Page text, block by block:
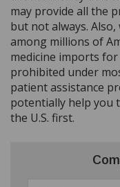
may provide all the
but not always.
among millions of
medicine imports
prohibited under
patient assistance
potentially help you
the U.S. first.